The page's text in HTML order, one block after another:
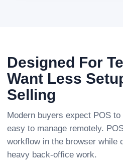
Designed For
Want Less
Selling
Modern buyers expect POS
easy to manage remotely.
workflow in the browser while
heavy back-office work.